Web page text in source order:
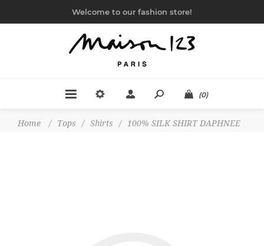
Welcome to our fashion store!
(0)
Home / Tops / Shirts / 100% SILK SHIRT DAPHNEE